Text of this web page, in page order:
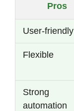
Pros
User-friendly
Flexible
Strong
automation